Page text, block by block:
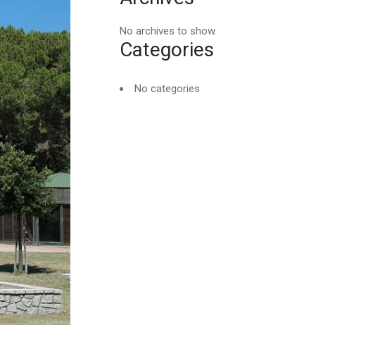
No archives to show.
Categories
No categories